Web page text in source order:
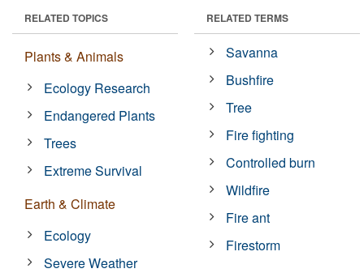
RELATED TOPICS
Plants & Animals
Ecology Research
Endangered Plants
Trees
Extreme Survival
Earth & Climate
Ecology
Severe Weather
RELATED TERMS
Savanna
Bushfire
Tree
Fire fighting
Controlled burn
Wildfire
Fire ant
Firestorm